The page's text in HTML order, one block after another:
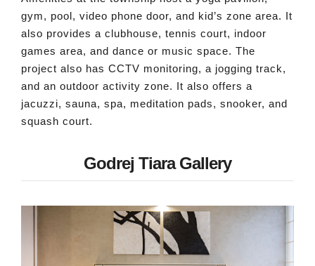
gym, pool, video phone door, and kid’s zone area. It
also provides a clubhouse, tennis court, indoor
games area, and dance or music space. The
project also has CCTV monitoring, a jogging track,
and an outdoor activity zone. It also offers a
jacuzzi, sauna, spa, meditation pads, snooker, and
squash court.
Godrej Tiara Gallery